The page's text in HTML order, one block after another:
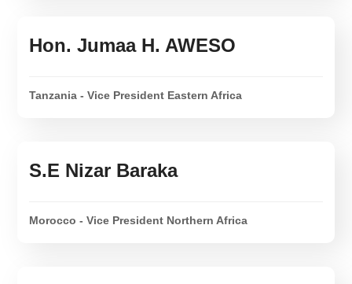
Hon. Jumaa H. AWESO
Tanzania - Vice President Eastern Africa
S.E Nizar Baraka
Morocco - Vice President Northern Africa